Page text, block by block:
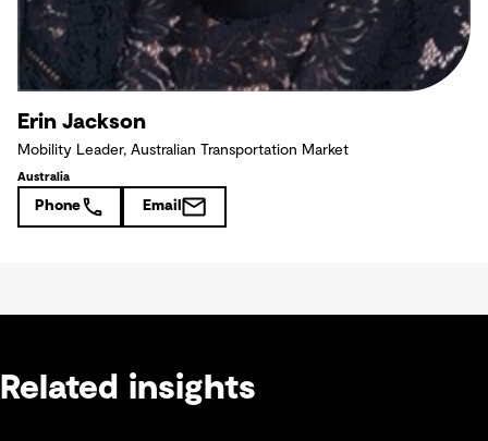
Erin Jackson
Mobility Leader, Australian Transportation Market
Australia
Phone Email
Related insights